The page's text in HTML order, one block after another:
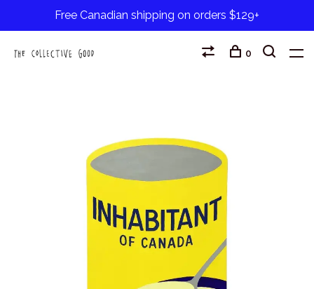
Free Canadian shipping on orders $129+
0